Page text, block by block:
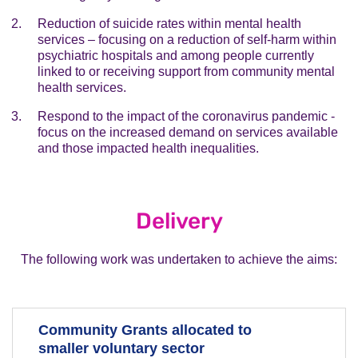
Reduction of suicide rates within mental health
services – focusing on a reduction of self-harm within
psychiatric hospitals and among people currently
linked to or receiving support from community mental
health services.
Respond to the impact of the coronavirus pandemic -
focus on the increased demand on services available
and those impacted health inequalities.
Delivery
The following work was undertaken to achieve the aims:
Community Grants allocated to
smaller voluntary sector